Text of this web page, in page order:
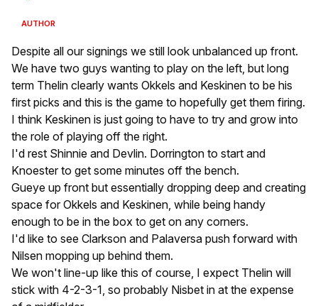
AUTHOR
Despite all our signings we still look unbalanced up front.
We have two guys wanting to play on the left, but long
term Thelin clearly wants Okkels and Keskinen to be his
first picks and this is the game to hopefully get them firing.
I think Keskinen is just going to have to try and grow into
the role of playing off the right.
I'd rest Shinnie and Devlin. Dorrington to start and
Knoester to get some minutes off the bench.
Gueye up front but essentially dropping deep and creating
space for Okkels and Keskinen, while being handy
enough to be in the box to get on any corners.
I'd like to see Clarkson and Palaversa push forward with
Nilsen mopping up behind them.
We won't line-up like this of course, I expect Thelin will
stick with 4-2-3-1, so probably Nisbet in at the expense